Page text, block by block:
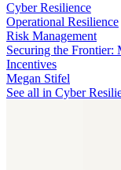
Cyber Resilience
Operational Resilience
Risk Management
Securing the Frontier:
Incentives
Megan Stifel
See all in Cyber